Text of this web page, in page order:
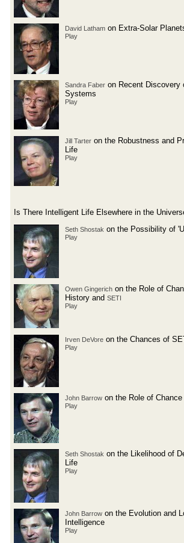
David Latham on Extra-Solar
Play
Sandra Faber on Recent Discovery
Systems
Play
Jill Tarter on the Robustness and
Life
Play
Is There Intelligent Life Elsewhere in the
Seth Shostak on the Possibility of
Play
Owen Gingerich on the Role of
History and SETI
Play
Irven DeVore on the Chances of
Play
John Barrow on the Role of
Play
Seth Shostak on the Likelihood of
Life
Play
John Barrow on the Evolution and
Intelligence
Play